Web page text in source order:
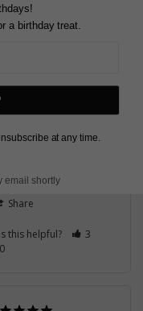
wearing other
/ green stone
F.
Share
this helpful?
3
0
a birthday treat.
at any time.
email shortly